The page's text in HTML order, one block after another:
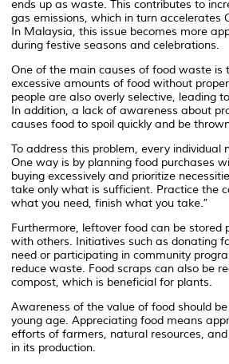
ends up as waste. This contributes to
gas emissions, which in turn accelerates
In Malaysia, this issue becomes more
during festive seasons and celebrations.
One of the main causes of food waste is
excessive amounts of food without
people are also overly selective, leading
In addition, a lack of awareness about
causes food to spoil quickly and be
To address this problem, every individual
One way is by planning food purchases
buying excessively and prioritize
take only what is sufficient. Practice the
what you need, finish what you take.”
Furthermore, leftover food can be stored
with others. Initiatives such as donating
need or participating in community
reduce waste. Food scraps can also be
compost, which is beneficial for plants.
Awareness of the value of food should
young age. Appreciating food means
efforts of farmers, natural resources,
in its production.